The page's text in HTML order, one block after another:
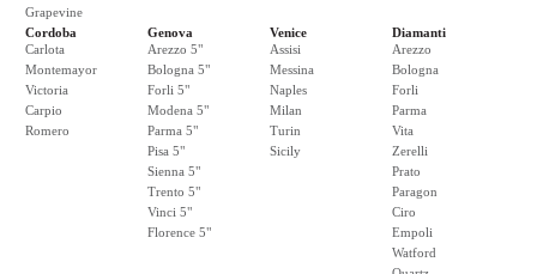
Grapevine
Cordoba
Carlota
Montemayor
Victoria
Carpio
Romero
Genova
Arezzo 5"
Bologna 5"
Forli 5"
Modena 5"
Parma 5"
Pisa 5"
Sienna 5"
Trento 5"
Vinci 5"
Florence 5"
Venice
Assisi
Messina
Naples
Milan
Turin
Sicily
Diamanti
Arezzo
Bologna
Forli
Parma
Vita
Zerelli
Prato
Paragon
Ciro
Empoli
Watford